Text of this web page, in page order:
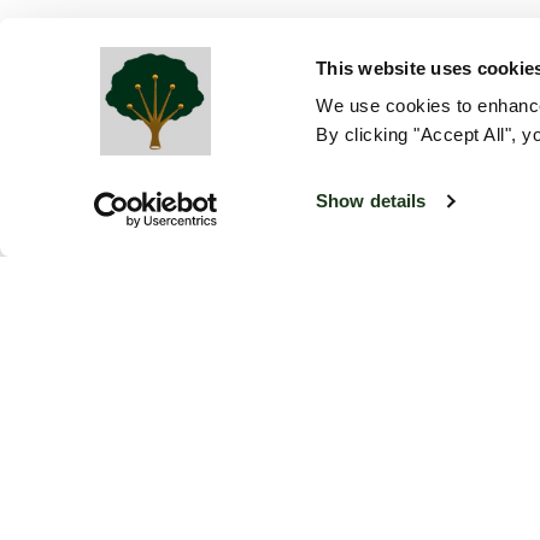
This website uses
We use cookies to
By clicking "Accept All",
Show details